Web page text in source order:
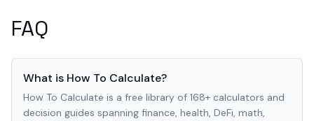
FAQ
What is How To Calculate?
How To Calculate is a free library of 168+ calculators and
decision guides spanning finance, health, DeFi, math,